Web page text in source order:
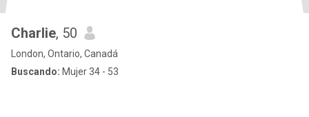
Charlie, 50
London, Ontario, Canadá
Buscando: Mujer 34 - 53